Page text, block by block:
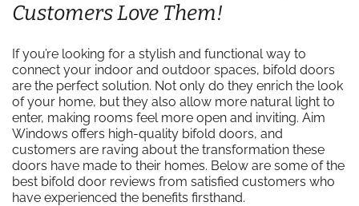
Customers Love Them!
If you’re looking for a stylish and functional way to
connect your indoor and outdoor spaces, bifold doors
are the perfect solution. Not only do they enrich the look
of your home, but they also allow more natural light to
enter, making rooms feel more open and inviting. Aim
Windows offers high-quality bifold doors, and
customers are raving about the transformation these
doors have made to their homes. Below are some of the
best bifold door reviews from satisfied customers who
have experienced the benefits firsthand.